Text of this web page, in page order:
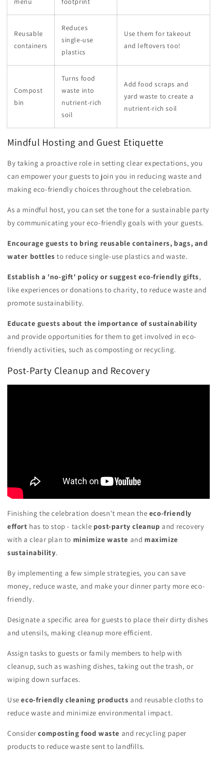
Reusable
containers
Reduces
single-use
plastics
Use them for takeout
and leftovers too!
Compost
bin
Turns food
waste into
nutrient-rich
soil
Add food scraps and
yard waste to create a
nutrient-rich soil
Mindful Hosting and Guest Etiquette
By taking a proactive role in setting clear expectations, you
can empower your guests to join you in reducing waste and
making eco-friendly choices throughout the celebration.
As a mindful host, you can set the tone for a sustainable party
by communicating your eco-friendly goals with your guests.
Encourage guests to bring reusable containers, bags, and
water bottles to reduce single-use plastics and waste.
Establish a 'no-gift' policy or suggest eco-friendly gifts,
like experiences or donations to charity, to reduce waste and
promote sustainability.
Educate guests about the importance of sustainability
and provide opportunities for them to get involved in eco-
friendly activities, such as composting or recycling.
Post-Party Cleanup and Recovery
Finishing the celebration doesn't mean the eco-friendly
effort has to stop - tackle post-party cleanup and recovery
with a clear plan to minimize waste and maximize
sustainability.
By implementing a few simple strategies, you can save
money, reduce waste, and make your dinner party more eco-
friendly.
Designate a specific area for guests to place their dirty dishes
and utensils, making cleanup more efficient.
Assign tasks to guests or family members to help with
cleanup, such as washing dishes, taking out the trash, or
wiping down surfaces.
Useeco-friendly cleaning products and reusable cloths to
reduce waste and minimize environmental impact.
Considercomposting food waste and recycling paper
products to reduce waste sent to landfills.